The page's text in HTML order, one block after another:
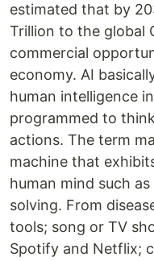
estimated that by
Trillion to the global
commercial
economy. AI
human intelligence
programmed to
actions. The term
machine that
human mind such
solving. From
tools; song or TV
Spotify and Netflix;